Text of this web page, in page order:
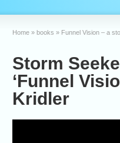
Home » books » Funnel Vision – a
Storm
‘Funnel
Kridler